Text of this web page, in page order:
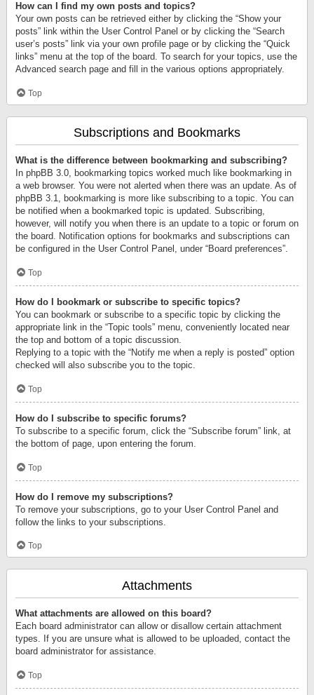
How can I find my own posts and topics?
Your own posts can be retrieved either by clicking the “Show your
posts” link within the User Control Panel or by clicking the “Search
user’s posts” link via your own profile page or by clicking the “Quick
links” menu at the top of the board. To search for your topics, use the
Advanced search page and fill in the various options appropriately.
Top
Subscriptions and Bookmarks
What is the difference between bookmarking and subscribing?
In phpBB 3.0, bookmarking topics worked much like bookmarking in
a web browser. You were not alerted when there was an update. As of
phpBB 3.1, bookmarking is more like subscribing to a topic. You can
be notified when a bookmarked topic is updated. Subscribing,
however, will notify you when there is an update to a topic or forum on
the board. Notification options for bookmarks and subscriptions can
be configured in the User Control Panel, under “Board preferences”.
Top
How do I bookmark or subscribe to specific topics?
You can bookmark or subscribe to a specific topic by clicking the
appropriate link in the “Topic tools” menu, conveniently located near
the top and bottom of a topic discussion.
Replying to a topic with the “Notify me when a reply is posted” option
checked will also subscribe you to the topic.
Top
How do I subscribe to specific forums?
To subscribe to a specific forum, click the “Subscribe forum” link, at
the bottom of page, upon entering the forum.
Top
How do I remove my subscriptions?
To remove your subscriptions, go to your User Control Panel and
follow the links to your subscriptions.
Top
Attachments
What attachments are allowed on this board?
Each board administrator can allow or disallow certain attachment
types. If you are unsure what is allowed to be uploaded, contact the
board administrator for assistance.
Top